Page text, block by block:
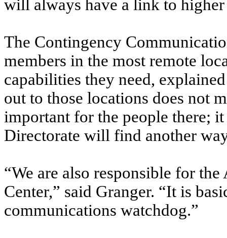
will always have a link to higher
The Contingency
members in the most remote
capabilities they need,
out to those locations does not
important for the people there;
Directorate will find another
“We are also responsible for
Center,” said Granger. “It is
communications watchdog.”